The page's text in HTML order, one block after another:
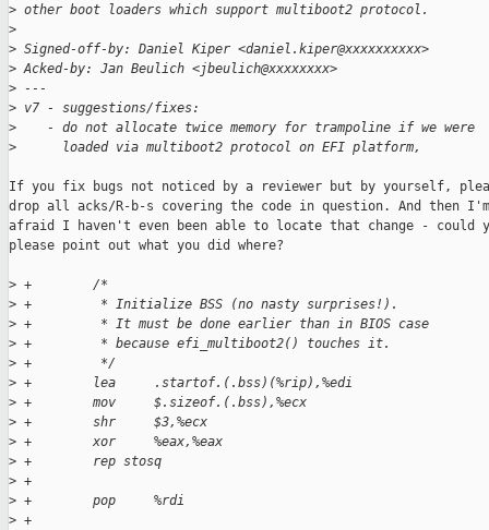
> other boot loaders which support multiboot2 protocol.
>
> Signed-off-by: Daniel Kiper <daniel.kiper@xxxxxxxxxx>
> Acked-by: Jan Beulich <jbeulich@xxxxxxxx>
> ---
> v7 - suggestions/fixes:
>
    - do not allocate twice memory for trampoline if we were
>
      loaded via multiboot2 protocol on EFI platform,
If you fix bugs not noticed by a reviewer but by yourself,
drop all acks/R-b-s covering the code in question. And then I'm
afraid I haven't even been able to locate that change - could
please point out what you did where?
> +        /*
> +         * Initialize BSS (no nasty surprises!).
> +         * It must be done earlier than in BIOS case
> +         * because efi_multiboot2() touches it.
> +         */
> +        lea     .startof.(.bss)(%rip),%edi
> +        mov     $.sizeof.(.bss),%ecx
> +        shr     $3,%ecx
> +        xor     %eax,%eax
> +        rep stosq
> +
> +        pop     %rdi
> +